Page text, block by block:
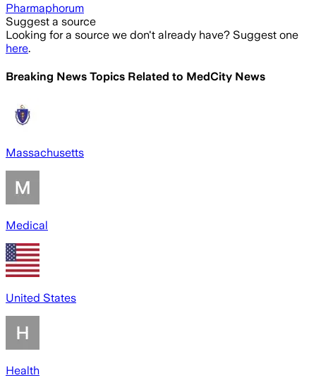
Pharmaphorum
Suggest a source
Looking for a source we don't already have? Suggest one
here.
Breaking News Topics Related to MedCity News
Massachusetts
Medical
United States
Health